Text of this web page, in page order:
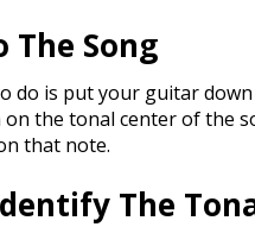
The Song
do is put your guitar
the tonal center of the
that note.
The